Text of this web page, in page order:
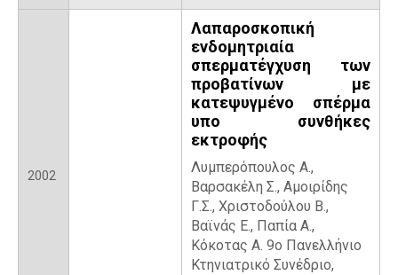
2002
Λαπαροσκοπική
ενδομητριαία
σπερματέγχυση των
προβατίνων με
κατεψυγμένο σπέρμα
υπο συνθήκες
εκτροφής
Λυμπερόπουλος Α.,
Βαρσακέλη Σ., Αμοιρίδης
Γ.Σ., Χριστοδούλου Β.,
Βαϊνάς Ε., Παπία Α.,
Κόκοτας Α. 9ο Πανελλήνιο
Κτηνιατρικό Συνέδριο,